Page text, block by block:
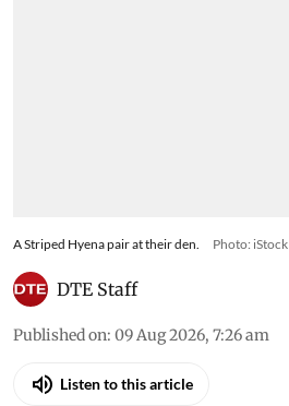
A Striped Hyena pair at their den. Photo: iStock
DTE Staff
Published on: 09 Aug 2026, 7:26 am
Listen to this article